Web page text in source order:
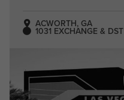
ACWORTH, GA
1031 EXCHANGE & DST